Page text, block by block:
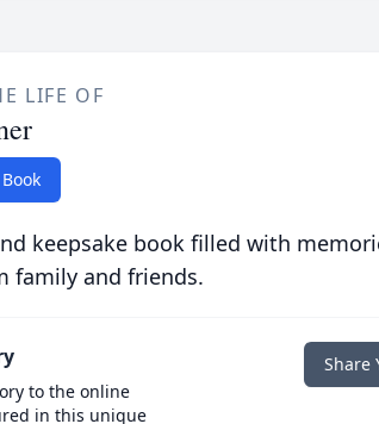
LIFE OF
keepsake book filled with
family and friends.
to the online
in this unique
Share